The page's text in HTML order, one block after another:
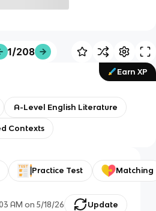
1/208
Earn XP
A-Level English Literature
Contexts
Practice Test Matching
AM on 5/18/26 Update